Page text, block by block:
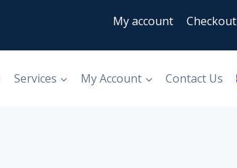
My account Checkout
Services My Account Contact Us